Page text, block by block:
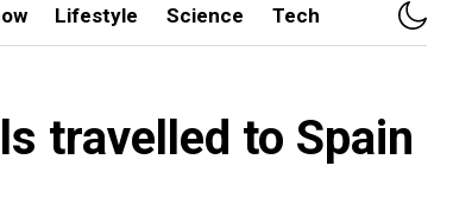
Lifestyle Science Tech
travelled to Spain